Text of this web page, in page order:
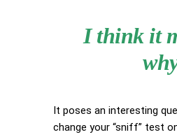
I think it
It poses an interesting
change your “sniff” test